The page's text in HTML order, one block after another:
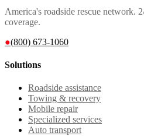
America's roadside rescue network.
coverage.
●(800) 673-1060
Solutions
Roadside assistance
Towing & recovery
Mobile repair
Specialized services
Auto transport